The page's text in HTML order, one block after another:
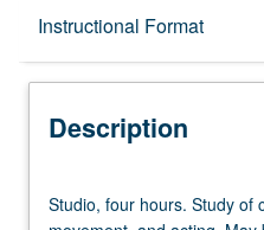
Instructional Format
Description
Description
four
Studio, four hours. Study of